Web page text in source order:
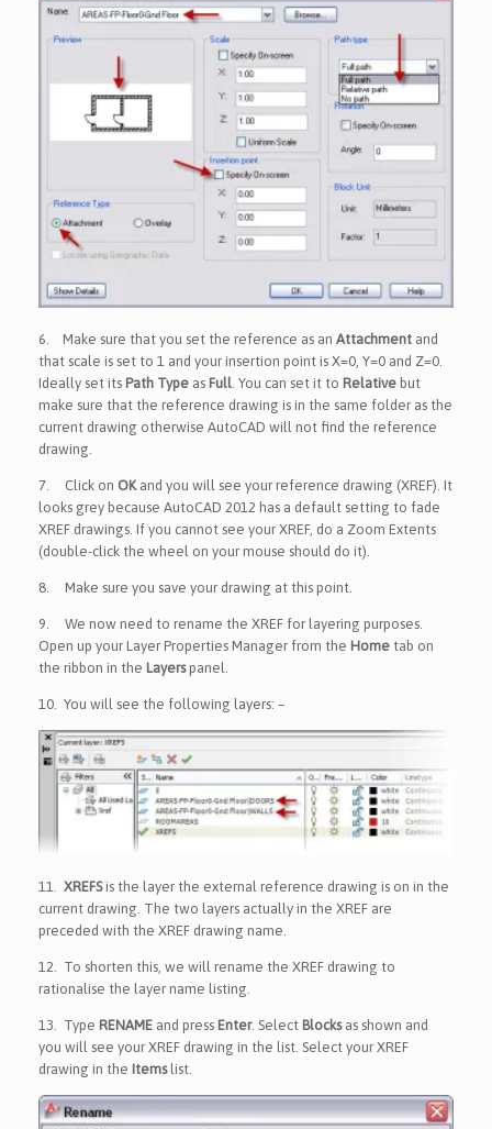
6. Make sure that you set the reference as an Attachment and
that scale is set to 1 and your insertion point is X=0, Y=0 and Z=0.
Ideally set its Path Type as Full. You can set it to Relative but
make sure that the reference drawing is in the same folder as the
current drawing otherwise AutoCAD will not find the reference
drawing.
7. Click on OK and you will see your reference drawing (XREF). It
looks grey because AutoCAD 2012 has a default setting to fade
XREF drawings. If you cannot see your XREF, do a Zoom Extents
(double-click the wheel on your mouse should do it).
8. Make sure you save your drawing at this point.
9.
We now need to rename the XREF for layering purposes.
Open up your Layer Properties Manager from the Home tab on
the ribbon in the Layerspanel.
10. You will see the following layers: –
11. XREFSis the layer the external reference drawing is on in the
current drawing. The two layers actually in the XREF are
preceded with the XREF drawing name.
12.
To shorten this, we will rename the XREF drawing to
rationalise the layer name listing.
13. Type RENAME and press Enter. Select Blocksas shown and
you will see your XREF drawing in the list. Select your XREF
drawing in the Items list.